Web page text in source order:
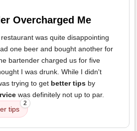
Overcharged Me
was quite disappointing
one beer and bought another for
bartender charged us for five
I was drunk. While I didn't
trying to get better tips by
was definitely not up to par.
tips
2